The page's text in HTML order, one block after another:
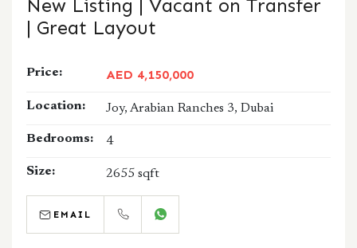
New Listing | Vacant on Transfer
| Great Layout
Price: AED 4,150,000
Location: Joy, Arabian Ranches 3, Dubai
Bedrooms: 4
Size: 2655 sqft
EMAIL